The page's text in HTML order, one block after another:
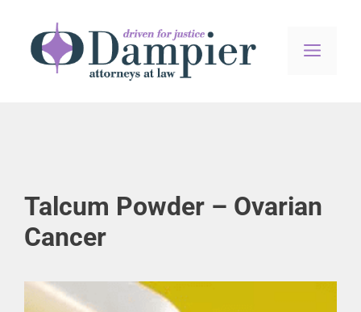
content
Talcum Powder – Ovarian
Cancer